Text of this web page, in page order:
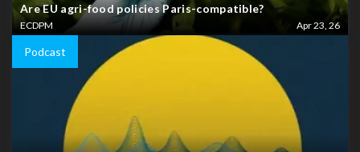
Are EU agri-food policies Paris-compatible?
ECDPM Apr 23, 26
Podcast